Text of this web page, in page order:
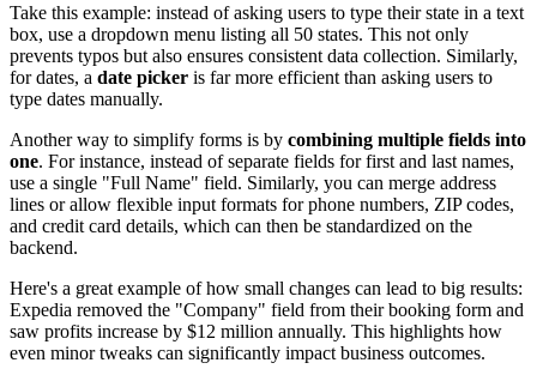
Take this example: instead of asking users to type their state in a text
box, use a dropdown menu listing all 50 states. This not only
prevents typos but also ensures consistent data collection. Similarly,
for dates, a date picker is far more efficient than asking users to
type dates manually.
Another way to simplify forms is by combining multiple fields into
one. For instance, instead of separate fields for first and last names,
use a single "Full Name" field. Similarly, you can merge address
lines or allow flexible input formats for phone numbers, ZIP codes,
and credit card details, which can then be standardized on the
backend.
Here's a great example of how small changes can lead to big results:
Expedia removed the "Company" field from their booking form and
saw profits increase by $12 million annually. This highlights how
even minor tweaks can significantly impact business outcomes.